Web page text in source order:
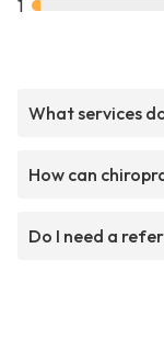
1
What services
How can
Do I need a